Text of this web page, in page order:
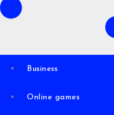
Business
Online games